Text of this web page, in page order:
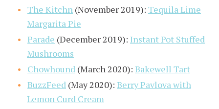
The Kitchn (November 2019): Tequila Lime
Margarita Pie
Parade (December 2019): Instant Pot Stuffed
Mushrooms
Chowhound (March 2020): Bakewell Tart
BuzzFeed (May 2020): Berry Pavlova with
Lemon Curd Cream